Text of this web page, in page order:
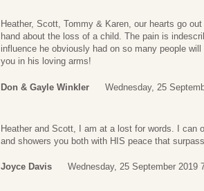
Heather, Scott, Tommy & Karen, our hearts go
hand about the loss of a child. The pain is
influence he obviously had on so many people
you in his loving arms!
Don & Gayle Winkler Wednesday, 25
Heather and Scott, I am at a lost for words. I can
and showers you both with HIS peace that
Joyce Davis Wednesday, 25 September 2019